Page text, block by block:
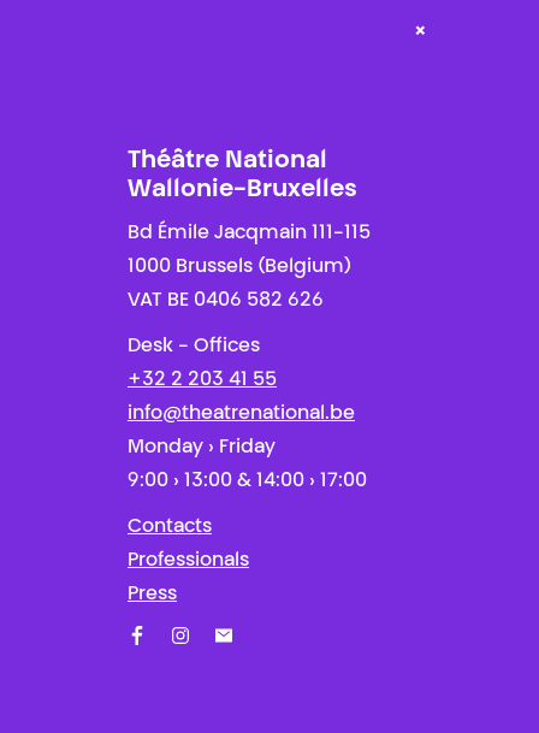
×
Théâtre National
Wallonie-Bruxelles
Bd Émile Jacqmain 111-115
1000 Brussels (Belgium)
VAT BE 0406 582 626
Desk - Offices
+32 2 203 41 55
info@theatrenational.be
Monday › Friday
9:00 › 13:00 & 14:00 › 17:00
Contacts
Professionals
Press